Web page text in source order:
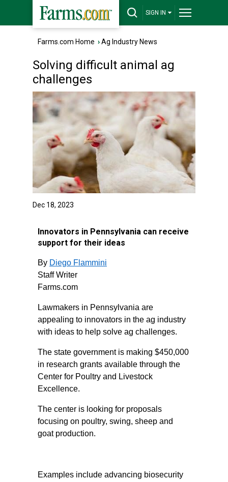
SIGN IN
Farms.com Home ›Ag Industry News
Solving difficult animal ag
challenges
Dec 18, 2023
Innovators in Pennsylvania can receive
support for their ideas
By Diego Flammini
Staff Writer
Farms.com
Lawmakers in Pennsylvania are
appealing to innovators in the ag industry
with ideas to help solve ag challenges.
The state government is making $450,000
in research grants available through the
Center for Poultry and Livestock
Excellence.
The center is looking for proposals
focusing on poultry, swing, sheep and
goat production.
Examples include advancing biosecurity